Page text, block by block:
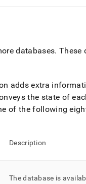
databases. These
adds extra
the state of
of the following
Description
The database is